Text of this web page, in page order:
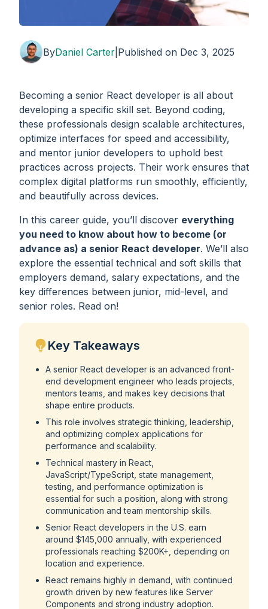
ByDaniel Carter Published on Dec 3, 2025
Becoming a senior React developer is all about
developing a specific skill set. Beyond coding,
these professionals design scalable architectures,
optimize interfaces for speed and accessibility,
and mentor junior developers to uphold best
practices across projects. Their work ensures that
complex digital platforms run smoothly, efficiently,
and beautifully across devices.
In this career guide, you’ll discover everything
you need to know about how to become (or
advance as) a senior React developer. We’ll also
explore the essential technical and soft skills that
employers demand, salary expectations, and the
key differences between junior, mid-level, and
senior roles. Read on!
Key Takeaways
A senior React developer is an advanced front-
end development engineer who leads projects,
mentors teams, and makes key decisions that
shape entire products.
This role involves strategic thinking, leadership,
and optimizing complex applications for
performance and scalability.
Technical mastery in React,
JavaScript/TypeScript, state management,
testing, and performance optimization is
essential for such a position, along with strong
communication and team mentorship skills.
Senior React developers in the U.S. earn
around $145,000 annually, with experienced
professionals reaching $200K+, depending on
location and experience.
React remains highly in demand, with continued
growth driven by new features like Server
Components and strong industry adoption.